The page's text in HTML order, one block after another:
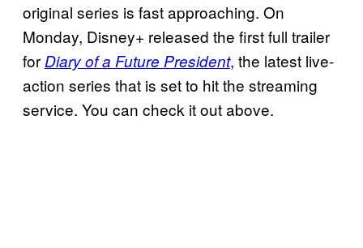
original series is fast approaching. On
Monday, Disney+ released the first full trailer
forDiary of a Future President, the latest live-
action series that is set to hit the streaming
service. You can check it out above.